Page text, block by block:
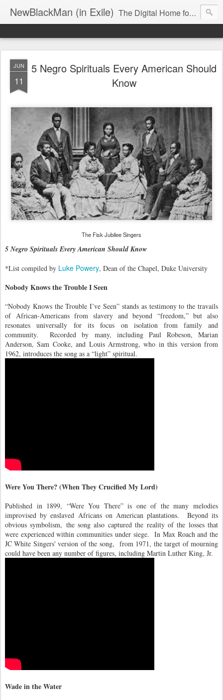
NewBlackMan (in Exile) The Digital Home for Mark Anthony Neal
JUN
11
5 Negro Spirituals Every American Should
Know
The Fisk Jubilee Singers
5 Negro Spirituals Every American Should Know
*List compiled by Luke Powery, Dean of the Chapel, Duke University
Nobody Knows the Trouble I Seen
“Nobody Knows the Trouble I’ve Seen” stands as testimony to the travails
of African-Americans from slavery and beyond “freedom,” but also
resonates universally for its focus on isolation from family and
community. Recorded by many, including Paul Robeson, Marian
Anderson, Sam Cooke, and Louis Armstrong, who in this version from
1962, introduces the song as a “light” spiritual.
Were You There? (When They Crucified My Lord)
Published in 1899, “Were You There” is one of the many melodies
improvised by enslaved Africans on American plantations. Beyond its
obvious symbolism, the song also captured the reality of the losses that
were experienced within communities under siege. In Max Roach and the
JC White Singers' version of the song, from 1971, the target of mourning
could have been any number of figures, including Martin Luther King, Jr.
Wade in the Water